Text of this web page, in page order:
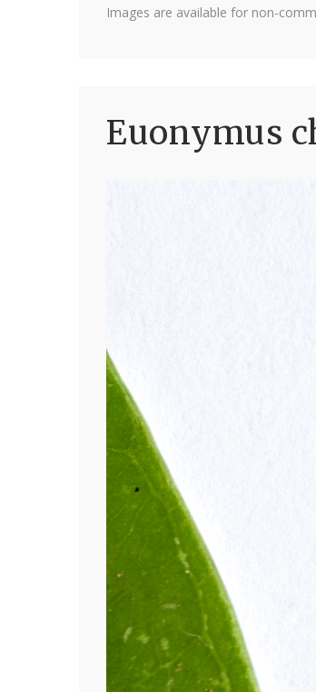
Images are available for non-
Euonymus